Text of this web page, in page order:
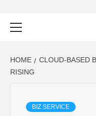
HOME
CLOUD-BASED
RISING
BIZ SERVICE